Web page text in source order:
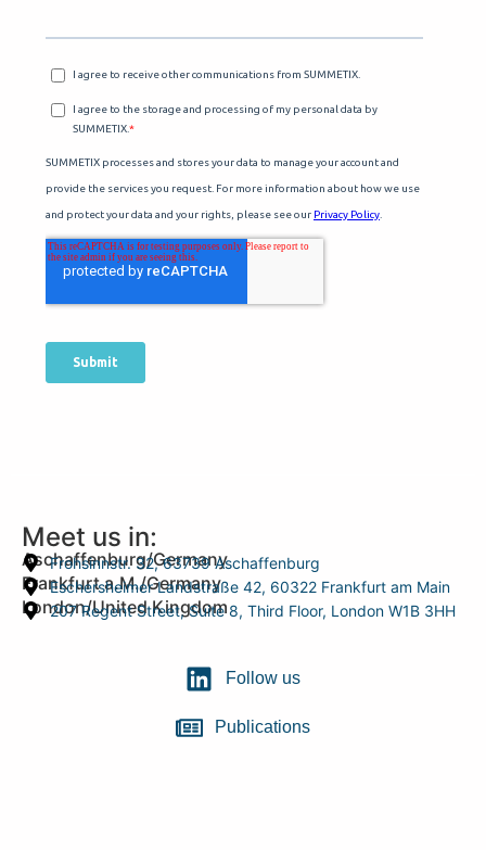
Meet us in:
Aschaffenburg/Germany
Frohsinnstr. 32, 63739 Aschaffenburg
Frankfurt a.M./Germany
Eschersheimer Landstraße 42, 60322 Frankfurt am Main
London/United Kingdom
207 Regent Street, Suite 8, Third Floor, London W1B 3HH
Follow us
Publications